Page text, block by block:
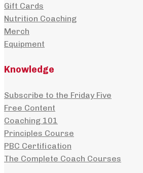
Gift Cards
Nutrition Coaching
Merch
Equipment
Knowledge
Subscribe to the Friday Five
Free Content
Coaching 101
Principles Course
PBC Certification
The Complete Coach Courses